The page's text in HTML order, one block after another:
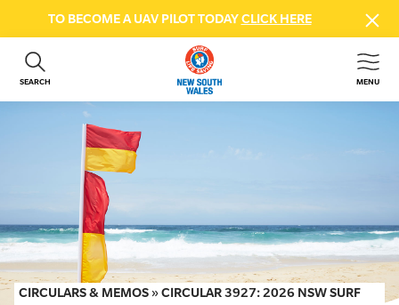
TO BECOME A UAV PILOT TODAYCLICK HERE
SEARCH MENU
ABOUT US
GET INVOLVED
BEACH SAFETY
NEWS & EVENTS
FIRST AID COURSES
SHOP
CIRCULARS & MEMOS »CIRCULAR 3927: 2026 NSW SURF